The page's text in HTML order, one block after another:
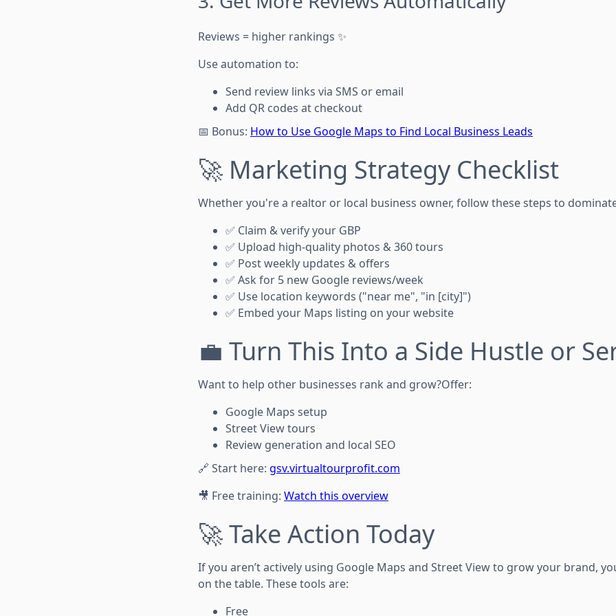
Reviews = higher rankings ✨
Use automation to:
Send review links via SMS or email
Add QR codes at checkout
📅 Bonus: How to Use Google Maps to Find Local Business Leads
🚀 Marketing Strategy Checklist
Whether you're a realtor or local business owner, follow these steps to
✅ Claim & verify your GBP
✅ Upload high-quality photos & 360 tours
✅ Post weekly updates & offers
✅ Ask for 5 new Google reviews/week
✅ Use location keywords ("near me", "in [city]")
✅ Embed your Maps listing on your website
💼 Turn This Into a Side Hustle or
Want to help other businesses rank and grow?Offer:
Google Maps setup
Street View tours
Review generation and local SEO
🔗 Start here: gsv.virtualtourprofit.com
🎥 Free training: Watch this overview
🚀 Take Action Today
If you aren’t actively using Google Maps and Street View to grow your brand,
on the table. These tools are:
Free